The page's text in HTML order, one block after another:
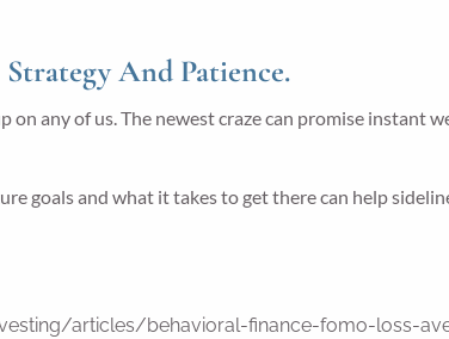
And Patience.
on any of us. The newest craze can promise
goals and what it takes to get there can help
articles/behavioral-finance-fomo-loss-